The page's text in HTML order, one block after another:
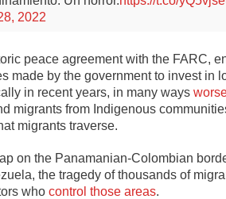
2022
peace agreement with the FARC,
made by the government to invest
in recent years, in many ways
migrants from Indigenous
migrants traverse.
on the Panamanian-Colombian
the tragedy of thousands of
who control those areas.